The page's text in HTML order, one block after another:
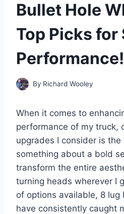
Bullet Hole
Top Picks for
Performance!
By Richard Wooley
When it comes to
performance of my truck,
upgrades I consider is the
something about a bold
transform the entire
turning heads wherever I
of options available, 8 lug
have consistently caught